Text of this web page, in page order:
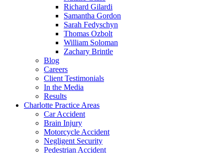
Richard Gilardi
Samantha Gordon
Sarah Fedyschyn
Thomas Ozbolt
William Soloman
Zachary Brintle
Blog
Careers
Client Testimonials
In the Media
Results
Charlotte Practice Areas
Car Accident
Brain Injury
Motorcycle Accident
Negligent Security
Pedestrian Accident